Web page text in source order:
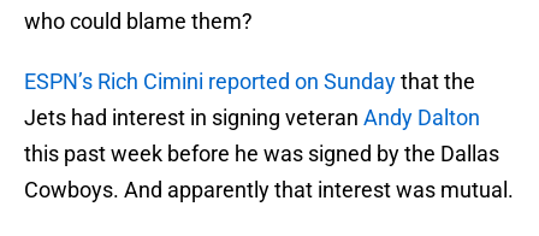
who could blame them?
ESPN’s Rich Cimini reported on Sundaythat the
Jets had interest in signing veteran Andy Dalton
this past week before he was signed by the Dallas
Cowboys. And apparently that interest was mutual.